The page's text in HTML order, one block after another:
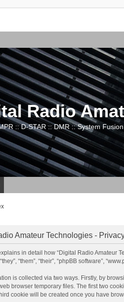
Radio
:: D-STAR :: DMR :: System Fusion
Amateur Technologies -
in detail how “Digital Radio Amateur
“them”, “their”, “phpBB software”,
is collected via two ways. Firstly, by
browser temporary files. The first two
cookie will be created once you have